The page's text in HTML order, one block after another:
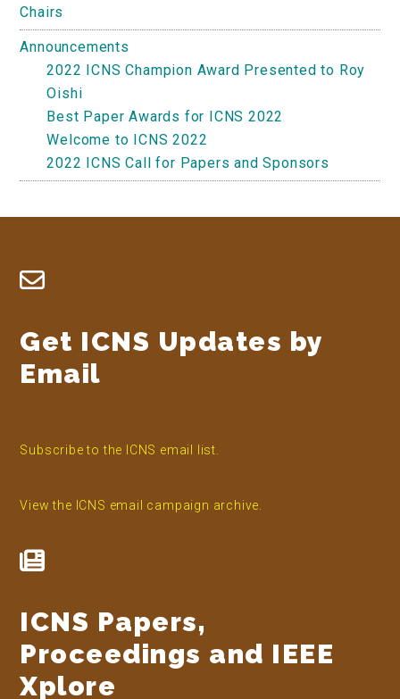
Chairs
Announcements
2022 ICNS Champion Award Presented to Roy
Oishi
Best Paper Awards for ICNS 2022
Welcome to ICNS 2022
2022 ICNS Call for Papers and Sponsors
Footer
Get ICNS Updates by
Email
Subscribe to the ICNS email list.
View the ICNS email campaign archive.
ICNS Papers,
Proceedings and IEEE
Xplore